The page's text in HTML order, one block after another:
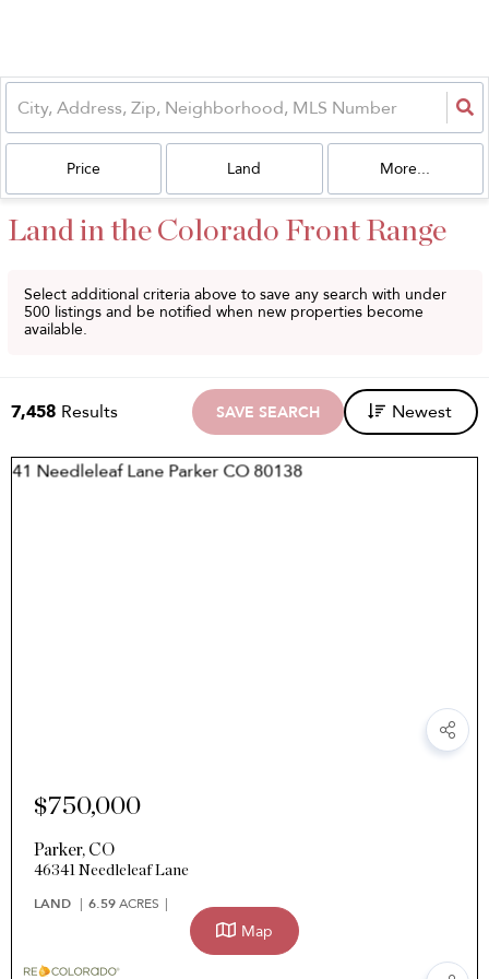
Price Land More...
Land in the Colorado Front Range
Select additional criteria above to save any search with under
500 listings and be notified when new properties become
available.
7,458 Results SAVE SEARCH Newest
$750,000
Parker, CO
46341 Needleleaf Lane
LAND 6.59ACRES
Map